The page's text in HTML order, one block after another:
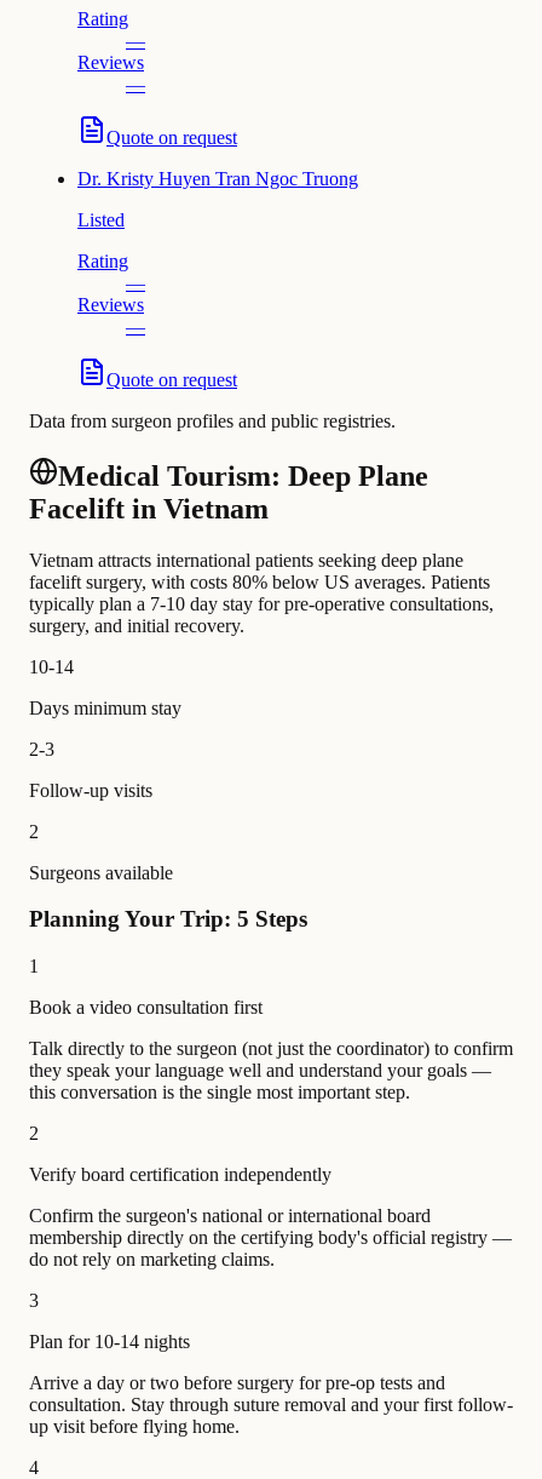
Rating
—
Reviews
—
Quote on request
Dr. Kristy Huyen Tran Ngoc Truong
Listed
Rating
—
Reviews
—
Quote on request
Data from surgeon profiles and public registries.
Medical Tourism: Deep Plane
Facelift in Vietnam
Vietnam attracts international patients seeking deep plane
facelift surgery, with costs 80% below US averages. Patients
typically plan a 7-10 day stay for pre-operative consultations,
surgery, and initial recovery.
10-14
Days minimum stay
2-3
Follow-up visits
2
Surgeons available
Planning Your Trip: 5 Steps
1
Book a video consultation first
Talk directly to the surgeon (not just the coordinator) to confirm
they speak your language well and understand your goals —
this conversation is the single most important step.
2
Verify board certification independently
Confirm the surgeon's national or international board
membership directly on the certifying body's official registry —
do not rely on marketing claims.
3
Plan for 10-14 nights
Arrive a day or two before surgery for pre-op tests and
consultation. Stay through suture removal and your first follow-
up visit before flying home.
4